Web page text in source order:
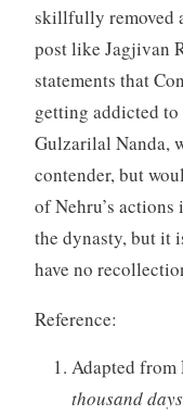
skillfully removed
post like Jagjivan
statements that
getting addicted
Gulzarilal Nanda,
contender, but
of Nehru’s
the dynasty, but it
have no
Reference:
Adapted from
thousand